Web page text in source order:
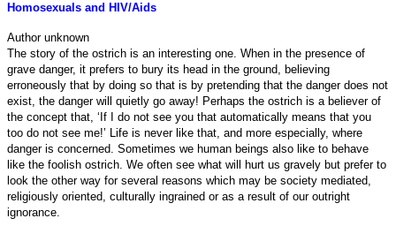
Homosexuals and HIV/Aids
Author unknown
The story of the ostrich is an interesting one. When in the presence of
grave danger, it prefers to bury its head in the ground, believing
erroneously that by doing so that is by pretending that the danger does not
exist, the danger will quietly go away! Perhaps the ostrich is a believer of
the concept that, ‘If I do not see you that automatically means that you
too do not see me!’ Life is never like that, and more especially, where
danger is concerned. Sometimes we human beings also like to behave
like the foolish ostrich. We often see what will hurt us gravely but prefer to
look the other way for several reasons which may be society mediated,
religiously oriented, culturally ingrained or as a result of our outright
ignorance.